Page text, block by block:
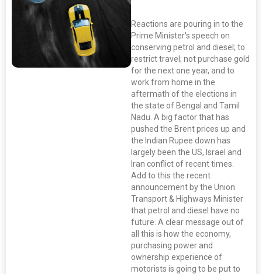
Reactions are pouring in to the
Prime Minister's speech on
conserving petrol and diesel; to
restrict travel; not purchase gold
for the next one year, and to
work from home in the
aftermath of the elections in
the state of Bengal and Tamil
Nadu. A big factor that has
pushed the Brent prices up and
the Indian Rupee down has
largely been the US, Israel and
Iran conflict of recent times.
Add to this the recent
announcement by the Union
Transport & Highways Minister
that petrol and diesel have no
future. A clear message out of
all this is how the economy,
purchasing power and
ownership experience of
motorists is going to be put to